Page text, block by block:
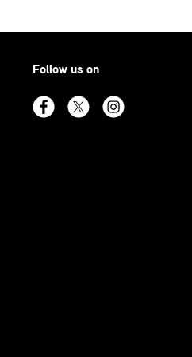
Follow us on